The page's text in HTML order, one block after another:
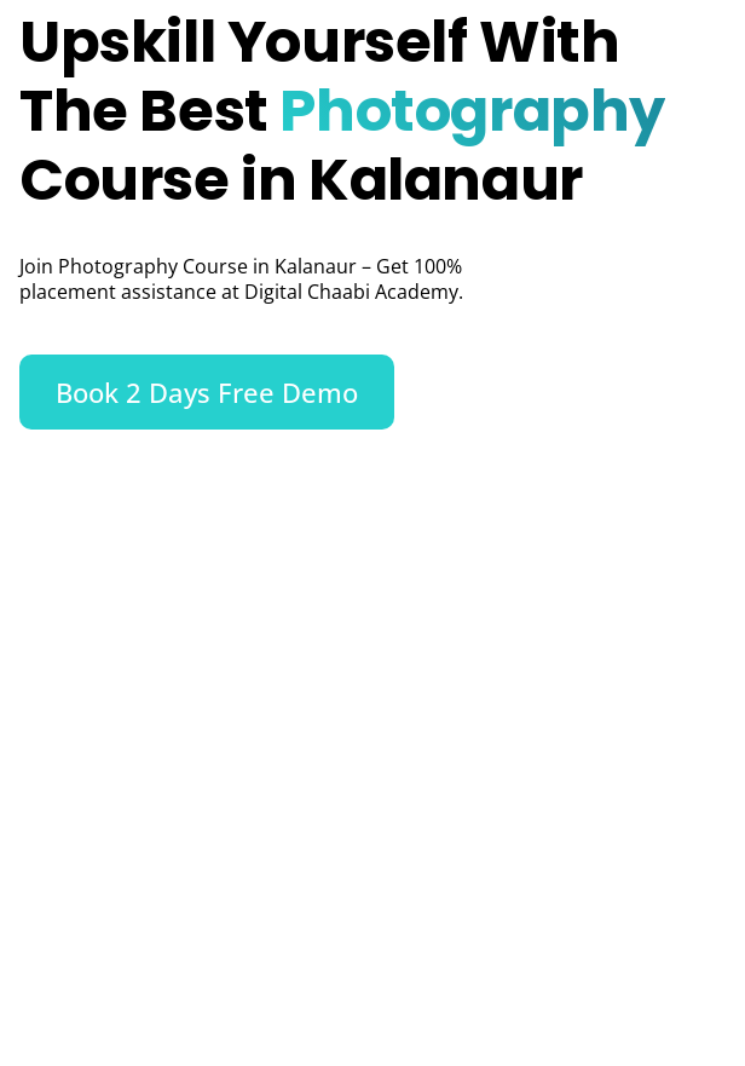
Upskill Yourself With
The Best Photography
Course in Kalanaur
Join Photography Course in Kalanaur – Get 100%
placement assistance at Digital Chaabi Academy.
Book 2 Days Free Demo